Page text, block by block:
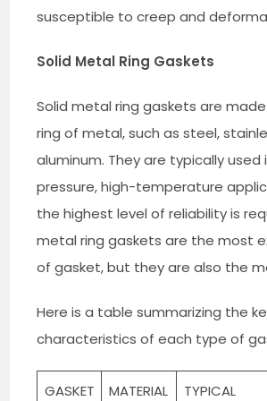
susceptible to creep and
Solid Metal Ring Gaskets
Solid metal ring gaskets are
ring of metal, such as steel,
aluminum. They are typically used
pressure, high-temperature
the highest level of reliability is
metal ring gaskets are the most
of gasket, but they are also the
Here is a table summarizing the
characteristics of each type of
GASKET
MATERIAL
TYPICAL